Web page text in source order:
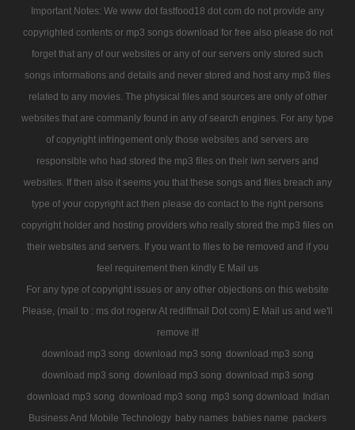
Important Notes: We www dot fastfood18 dot com do not provide any
copyrighted contents or mp3 songs download for free also please do not
forget that any of our websites or any of our servers only stored such
songs informations and details and never stored and host any mp3 files
related to any movies. The physical files and sources are only of other
websites that are commanly found in any of search engines. For any type
of copyright infringement only those websites and servers are
responsible who had stored the mp3 files on their iwn servers and
websites. If then also it seems you that these songs and files breach any
type of your copyright act then please do contact to the right persons
copyright holder and hosting providers who really stored the mp3 files on
their websites and servers. If you want to files to be removed and if you
feel requirement then kindly E Mail us
For any type of copyright issues or any other objections on this website
Please, (mail to : ms dot rogerw At rediffmail Dot com) E Mail us and we'll
remove it!
download mp3 song download mp3 song download mp3 song
download mp3 song download mp3 song download mp3 song
download mp3 song download mp3 song mp3 song download Indian
Business And Mobile Technology baby names babies name packers